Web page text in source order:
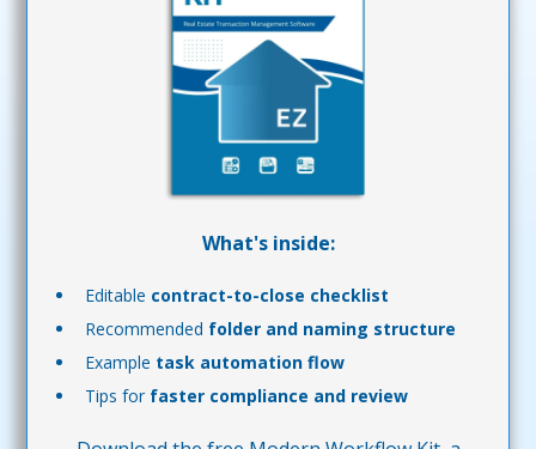
What's inside:
Editable contract-to-close checklist
Recommended folder and naming structure
Example task automation flow
Tips for faster compliance and review